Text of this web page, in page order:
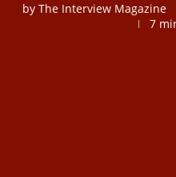
by The Interview Magazine
7